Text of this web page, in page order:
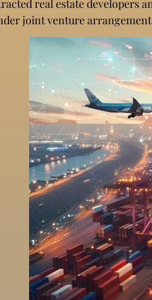
real estate developers
joint venture